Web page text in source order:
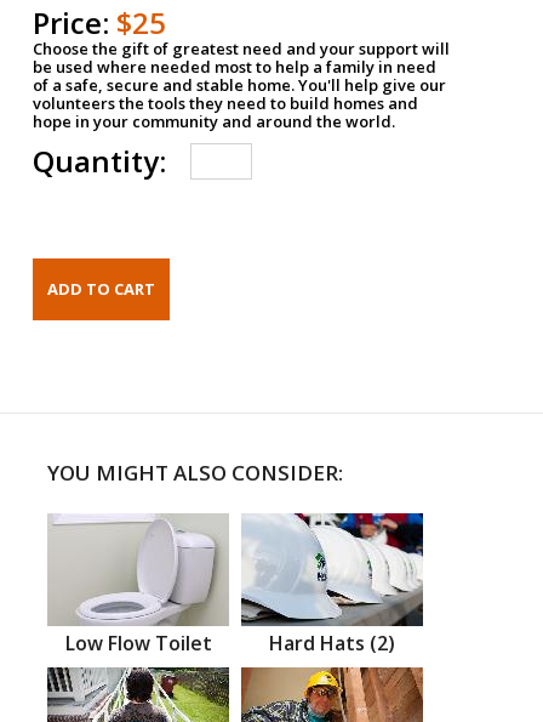
Price: $25
Choose the gift of greatest need and your support will
be used where needed most to help a family in need
of a safe, secure and stable home. You'll help give our
volunteers the tools they need to build homes and
hope in your community and around the world.
Quantity:
YOU MIGHT ALSO CONSIDER:
Low Flow Toilet Hard Hats (2)